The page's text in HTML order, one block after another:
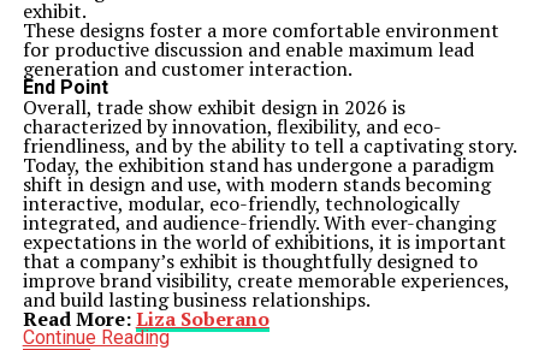
exhibit.
These designs foster a more comfortable environment
for productive discussion and enable maximum lead
generation and customer interaction.
End Point
Overall, trade show exhibit design in 2026 is
characterized by innovation, flexibility, and eco-
friendliness, and by the ability to tell a captivating story.
Today, the exhibition stand has undergone a paradigm
shift in design and use, with modern stands becoming
interactive, modular, eco-friendly, technologically
integrated, and audience-friendly. With ever-changing
expectations in the world of exhibitions, it is important
that a company’s exhibit is thoughtfully designed to
improve brand visibility, create memorable experiences,
and build lasting business relationships.
Read More:Liza Soberano
Continue Reading